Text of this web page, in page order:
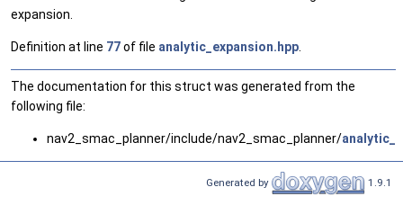
expansion.
Definition at line 77of file analytic_expansion.hpp
The documentation for this struct was generated from the
following file:
nav2_smac_planner/include/nav2_smac_planner/
Generated by 1.9.1